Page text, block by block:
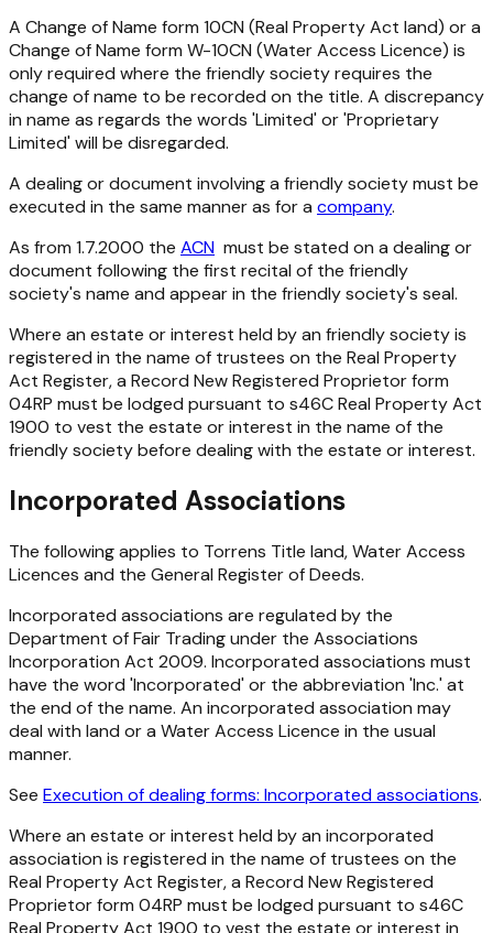
A Change of Name form 10CN (Real Property Act land) or a
Change of Name form W-10CN (Water Access Licence) is
only required where the friendly society requires the
change of name to be recorded on the title. A discrepancy
in name as regards the words 'Limited' or 'Proprietary
Limited' will be disregarded.
A dealing or document involving a friendly society must be
executed in the same manner as for a company.
As from 1.7.2000 the ACN must be stated on a dealing or
document following the first recital of the friendly
society's name and appear in the friendly society's seal.
Where an estate or interest held by an friendly society is
registered in the name of trustees on the Real Property
Act Register, a Record New Registered Proprietor form
04RP must be lodged pursuant to s46CReal Property Act
1900 to vest the estate or interest in the name of the
friendly society before dealing with the estate or interest.
Incorporated Associations
The following applies to Torrens Title land, Water Access
Licences and the General Register of Deeds.
Incorporated associations are regulated by the
Department of Fair Trading under the Associations
Incorporation Act 2009. Incorporated associations must
have the word 'Incorporated' or the abbreviation 'Inc.' at
the end of the name. An incorporated association may
deal with land or a Water Access Licence in the usual
manner.
See Execution of dealing forms: Incorporated associations.
Where an estate or interest held by an incorporated
association is registered in the name of trustees on the
Real Property Act Register, a Record New Registered
Proprietor form 04RP must be lodged pursuant to s46C
Real Property Act 1900 to vest the estate or interest in